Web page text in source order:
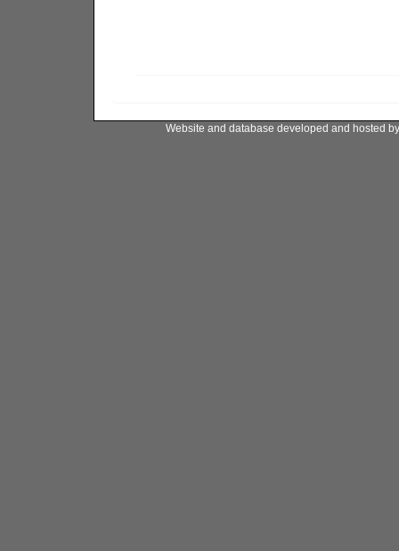
Website and database developed and hosted